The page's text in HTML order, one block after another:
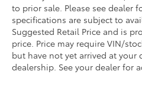
to prior sale. Please see dealer
specifications are subject to
Suggested Retail Price and is
price. Price may require VIN/
but have not yet arrived at your
dealership. See your dealer for